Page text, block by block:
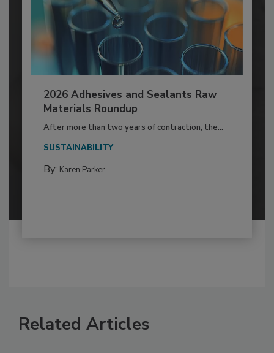
2026 Adhesives and Sealants Raw
Materials Roundup
After more than two years of contraction, the...
SUSTAINABILITY
By: Karen Parker
Related Articles